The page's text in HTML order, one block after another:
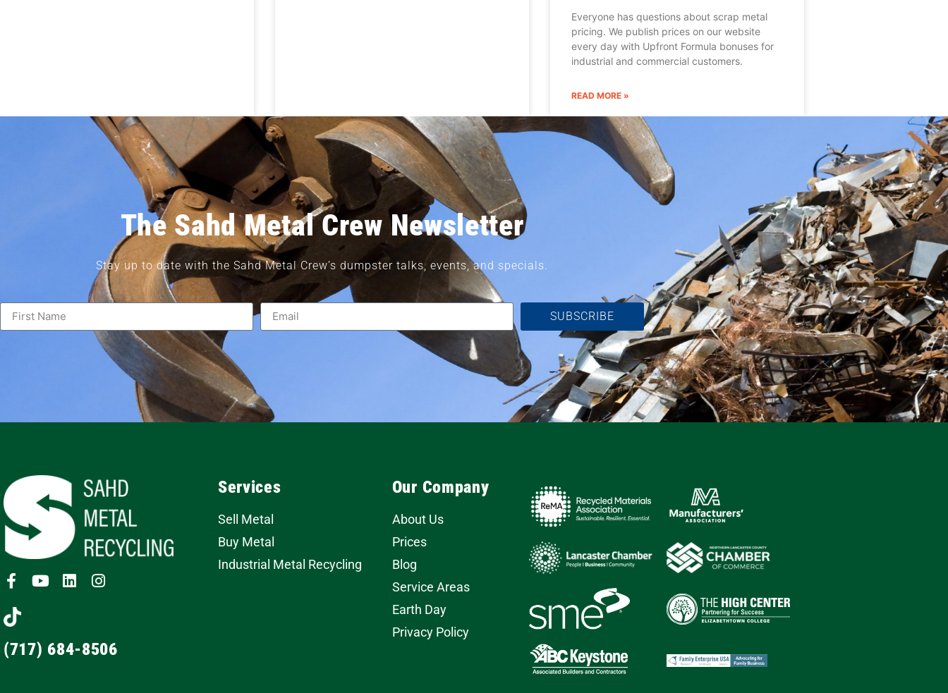
Everyone has questions about scrap metal
pricing. We publish prices on our website
every day with Upfront Formula bonuses for
industrial and commercial customers.
READ MORE »
The Sahd Metal Crew Newsletter
Stay up to date with the Sahd Metal Crew’s dumpster talks, events, and specials.
SUBSCRIBE
(717) 684-8506
Services
Sell Metal
Buy Metal
Industrial Metal Recycling
Our Company
About Us
Prices
Blog
Service Areas
Earth Day
Privacy Policy